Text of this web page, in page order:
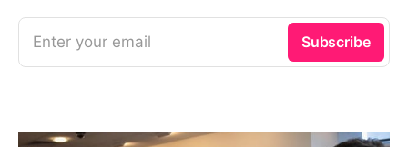
Enter your email Subscribe